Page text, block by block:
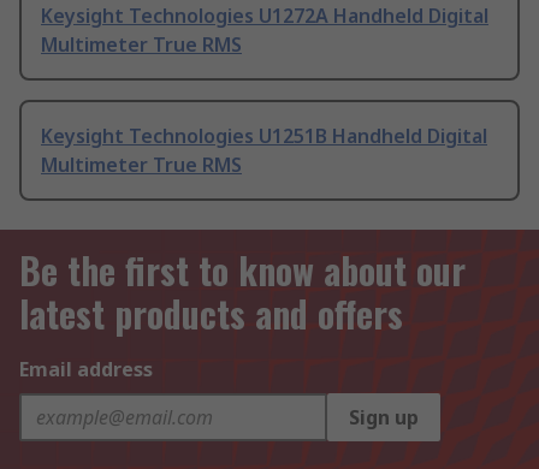
Keysight Technologies U1272A Handheld Digital
Multimeter True RMS
Keysight Technologies U1251B Handheld Digital
Multimeter True RMS
Be the first to know about our
latest products and offers
Email address
Sign up